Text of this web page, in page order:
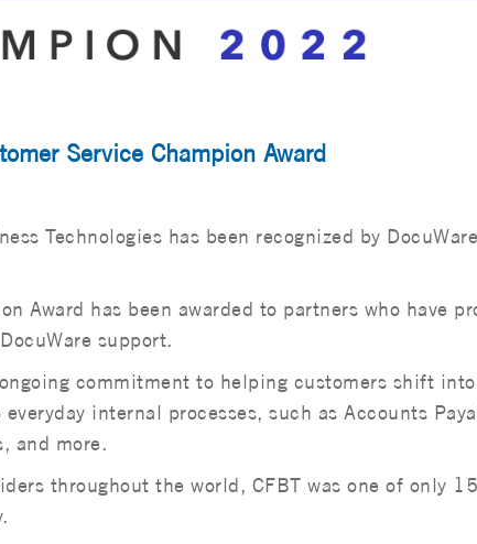
Service Champion Award
Technologies has been recognized by
Award has been awarded to partners who have
support.
ongoing commitment to helping customers shift
internal processes, such as Accounts
and more.
throughout the world, CFBT was one of only